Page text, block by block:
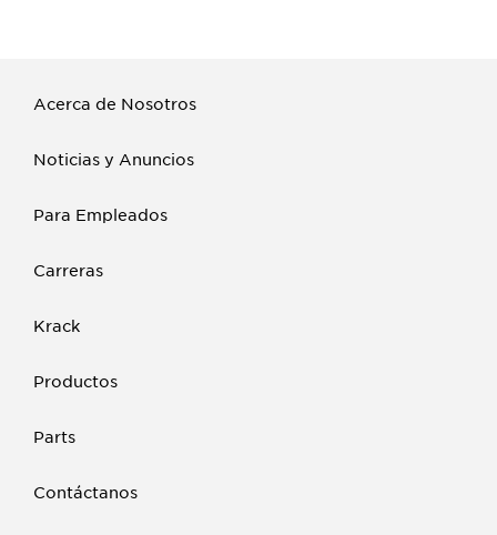
Acerca de Nosotros
Noticias y Anuncios
Para Empleados
Carreras
Krack
Productos
Parts
Contáctanos